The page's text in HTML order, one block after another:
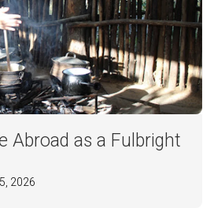
Abroad as a Fulbright
2026